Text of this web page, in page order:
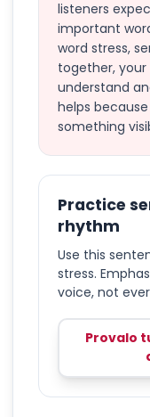
listeners
important
word stress,
together,
understand
helps
something
Practice
rhythm
Use this
stress.
voice, not
Provalo